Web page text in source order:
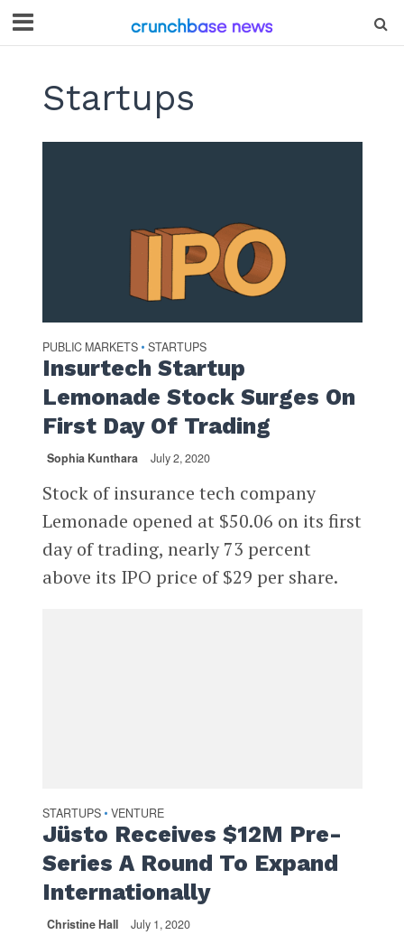
Startups
PUBLIC MARKETS • STARTUPS
Insurtech Startup
Lemonade Stock Surges On
First Day Of Trading
Sophia Kunthara July 2, 2020
Stock of insurance tech company
Lemonade opened at $50.06 on its first
day of trading, nearly 73 percent
above its IPO price of $29 per share.
STARTUPS • VENTURE
Jüsto Receives $12M Pre-
Series A Round To Expand
Internationally
Christine Hall July 1, 2020